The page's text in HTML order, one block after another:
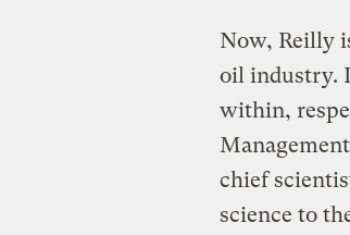
Now, Reilly
oil industry.
within,
chief
science to